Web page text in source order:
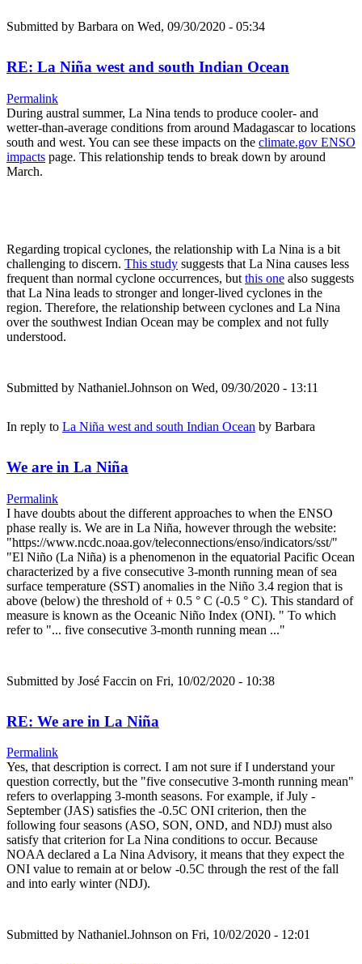
Submitted by Barbara on Wed, 09/30/2020 - 05:34
RE: La Niña west and south Indian Ocean
Permalink
During austral summer, La Nina tends to produce cooler- and
wetter-than-average conditions from around Madagascar to locations
south and west. You can see these impacts on the climate.gov ENSO
impacts page. This relationship tends to break down by around
March.
Regarding tropical cyclones, the relationship with La Nina is a bit
challenging to discern. This study suggests that La Nina causes less
frequent than normal cyclone occurrences, but this one also suggests
that La Nina leads to stronger and longer-lived cyclones in the
region. Therefore, the relationship between cyclones and La Nina
over the southwest Indian Ocean may be complex and not fully
understood.
Submitted by Nathaniel.Johnson on Wed, 09/30/2020 - 13:11
In reply to La Niña west and south Indian Ocean by Barbara
We are in La Niña
Permalink
I have doubts about the different approaches to when the ENSO
phase really is. We are in La Niña, however through the website:
"https://www.ncdc.noaa.gov/teleconnections/enso/indicators/sst/"
"El Niño (La Niña) is a phenomenon in the equatorial Pacific Ocean
characterized by a five consecutive 3-month running mean of sea
surface temperature (SST) anomalies in the Niño 3.4 region that is
above (below) the threshold of + 0.5 ° C (-0.5 ° C). This standard of
measure is known as the Oceanic Niño Index (ONI). " To which
refer to "... five consecutive 3-month running mean ..."
Submitted by José Faccin on Fri, 10/02/2020 - 10:38
RE: We are in La Niña
Permalink
Yes, that description is correct. I am not sure if I understand your
question correctly, but the "five consecutive 3-month running mean"
refers to overlapping 3-month seasons. For example, if July -
September (JAS) satisfies the -0.5C ONI criterion, then the
following four seasons (ASO, SON, OND, and NDJ) must also
satisfy that criterion for La Nina conditions to occur. Because
NOAA declared a La Nina Advisory, it means that they expect the
ONI value to remain at or below -0.5C through the rest of the fall
and into early winter (NDJ).
Submitted by Nathaniel.Johnson on Fri, 10/02/2020 - 12:01